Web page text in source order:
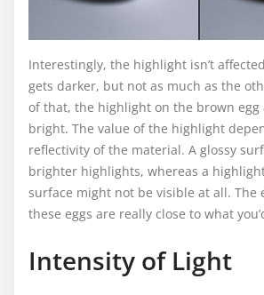
Interestingly, the highlight isn’t
gets darker, but not as much as the
of that, the highlight on the brown egg
bright. The value of the highlight
reflectivity of the material. A glossy
brighter highlights, whereas a
surface might not be visible at all. The
these eggs are really close to what
Intensity of Light